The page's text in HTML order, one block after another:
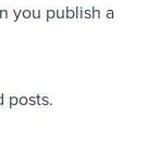
you publish a
posts.